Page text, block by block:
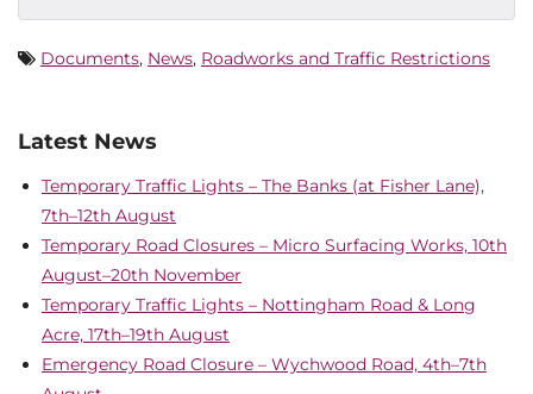
Documents, News, Roadworks and Traffic Restrictions
Latest News
Temporary Traffic Lights – The Banks (at Fisher Lane),
7th–12th August
Temporary Road Closures – Micro Surfacing Works, 10th
August–20th November
Temporary Traffic Lights – Nottingham Road & Long
Acre, 17th–19th August
Emergency Road Closure – Wychwood Road, 4th–7th